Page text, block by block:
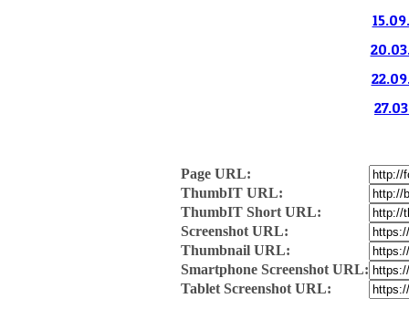
Page URL:
ThumbIT URL:
ThumbIT Short URL:
Screenshot URL:
Thumbnail URL:
Smartphone Screenshot URL:
Tablet Screenshot URL: